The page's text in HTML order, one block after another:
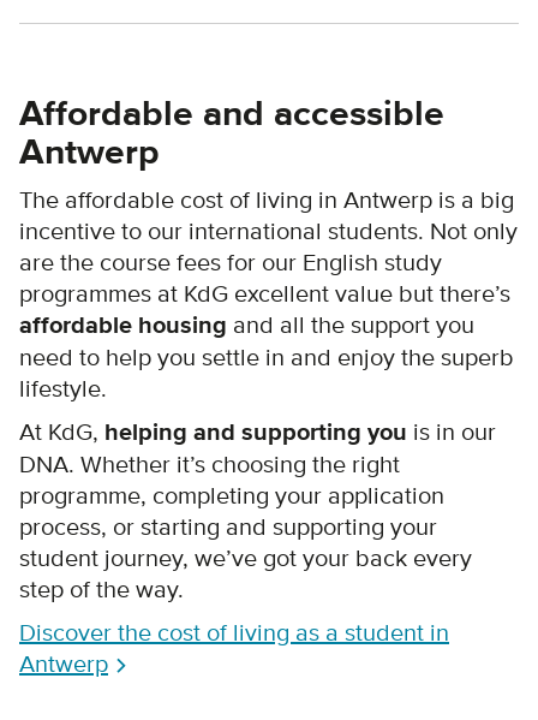
Affordable and accessible
Antwerp
The affordable cost of living in Antwerp is a big
incentive to our international students. Not only
are the course fees for our English study
programmes at KdG excellent value but there’s
affordable housing and all the support you
need to help you settle in and enjoy the superb
lifestyle.
At KdG, helping and supporting you is in our
DNA. Whether it’s choosing the right
programme, completing your application
process, or starting and supporting your
student journey, we’ve got your back every
step of the way.
Discover the cost of living as a student in
Antwerp